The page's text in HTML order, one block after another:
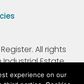
All rights
Industrial Estate,
SG9 9AZ.
experience on our